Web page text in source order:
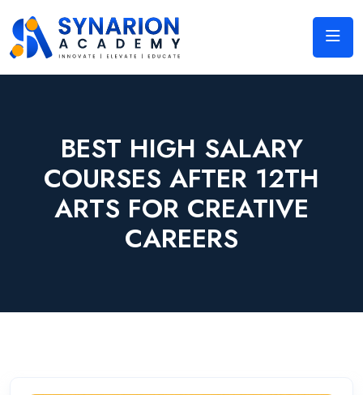
BEST HIGH SALARY
COURSES AFTER 12TH
ARTS FOR CREATIVE
CAREERS